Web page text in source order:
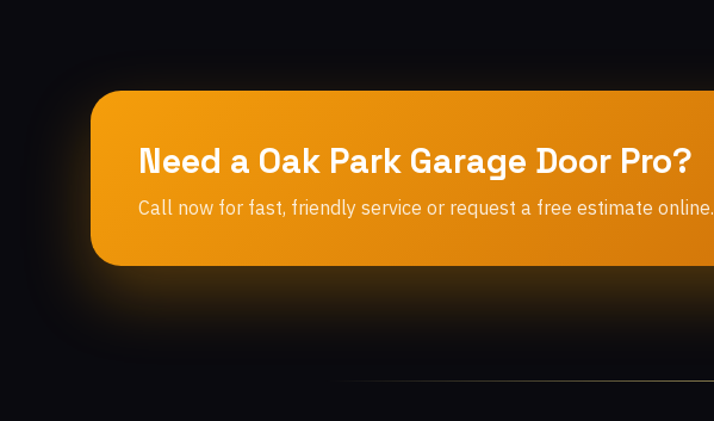
Need a Oak Park Garage Door Pro?
Call now for fast, friendly service or request a free estimate online.